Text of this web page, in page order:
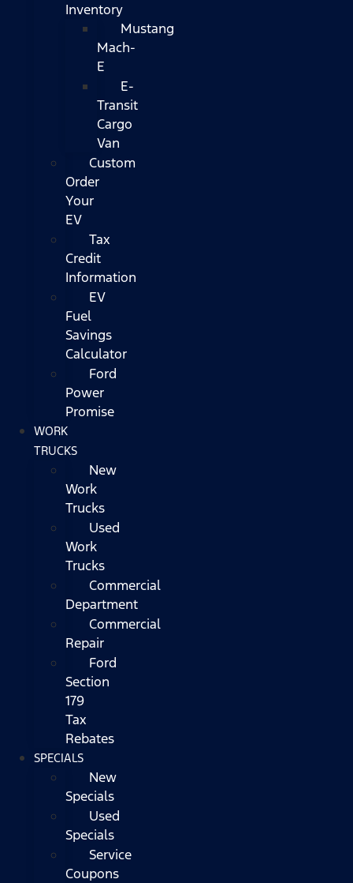
Inventory
Mustang
Mach-
E
E-
Transit
Cargo
Van
Custom
Order
Your
EV
Tax
Credit
Information
EV
Fuel
Savings
Calculator
Ford
Power
Promise
WORK
TRUCKS
New
Work
Trucks
Used
Work
Trucks
Commercial
Department
Commercial
Repair
Ford
Section
179
Tax
Rebates
SPECIALS
New
Specials
Used
Specials
Service
Coupons